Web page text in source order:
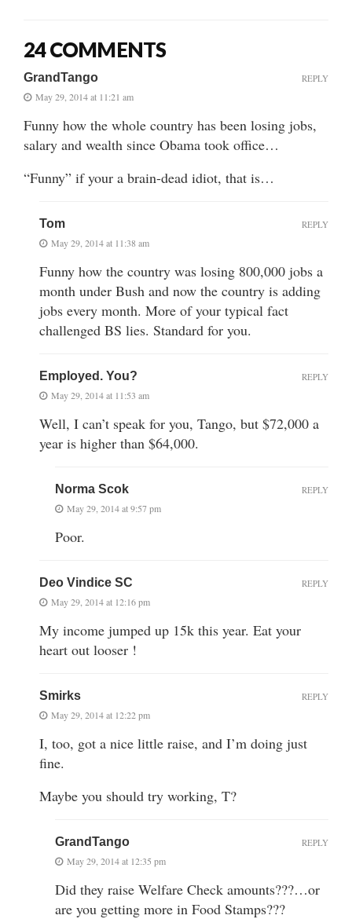
24 COMMENTS
GrandTango
May 29, 2014 at 11:21 am
Funny how the whole country has been losing jobs,
salary and wealth since Obama took office…
“Funny” if your a brain-dead idiot, that is…
REPLY
Tom
May 29, 2014 at 11:38 am
Funny how the country was losing 800,000 jobs a
month under Bush and now the country is adding
jobs every month. More of your typical fact
challenged BS lies. Standard for you.
REPLY
Employed. You?
May 29, 2014 at 11:53 am
Well, I can’t speak for you, Tango, but $72,000 a
year is higher than $64,000.
REPLY
Norma Scok
May 29, 2014 at 9:57 pm
Poor.
REPLY
Deo Vindice SC
May 29, 2014 at 12:16 pm
My income jumped up 15k this year. Eat your
heart out looser !
REPLY
Smirks
May 29, 2014 at 12:22 pm
I, too, got a nice little raise, and I’m doing just
fine.
Maybe you should try working, T?
REPLY
GrandTango
May 29, 2014 at 12:35 pm
Did they raise Welfare Check amounts???…or
are you getting more in Food Stamps???
REPLY